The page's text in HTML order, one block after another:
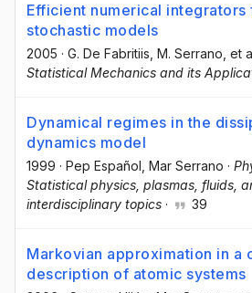
Efficient numerical integrators
stochastic models
2005 · G. De Fabritiis , M. Serrano , et
Statistical Mechanics and its
Dynamical regimes in the
dynamics model
1999 · Pep Español , Mar Serrano ·
Statistical physics, plasmas, fluids,
interdisciplinary topics · 39
Markovian approximation in a
description of atomic systems